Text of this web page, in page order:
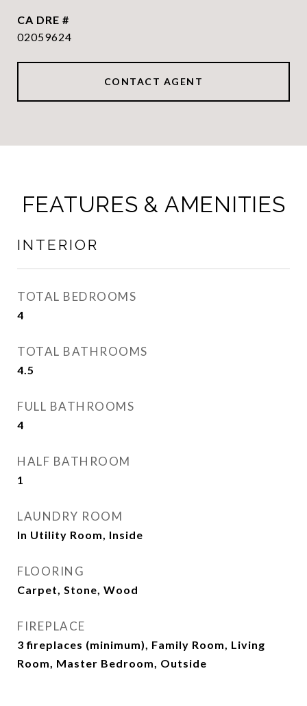
DRE #
02059624
CONTACT AGENT
FEATURES & AMENITIES
INTERIOR
TOTAL BEDROOMS
4
TOTAL BATHROOMS
4.5
FULL BATHROOMS
4
HALF BATHROOM
1
LAUNDRY ROOM
In Utility Room, Inside
FLOORING
Carpet, Stone, Wood
FIREPLACE
3 fireplaces (minimum), Family Room, Living
Room, Master Bedroom, Outside